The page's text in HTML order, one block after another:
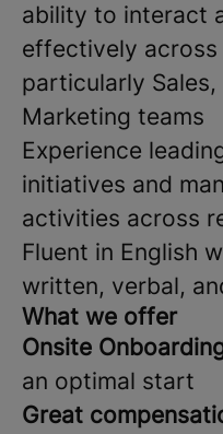
ability to interact
effectively
particularly
Marketing teams
Experience
initiatives and
activities across
Fluent in English
written, verbal,
What we offer
Onsite
an optimal start
Great